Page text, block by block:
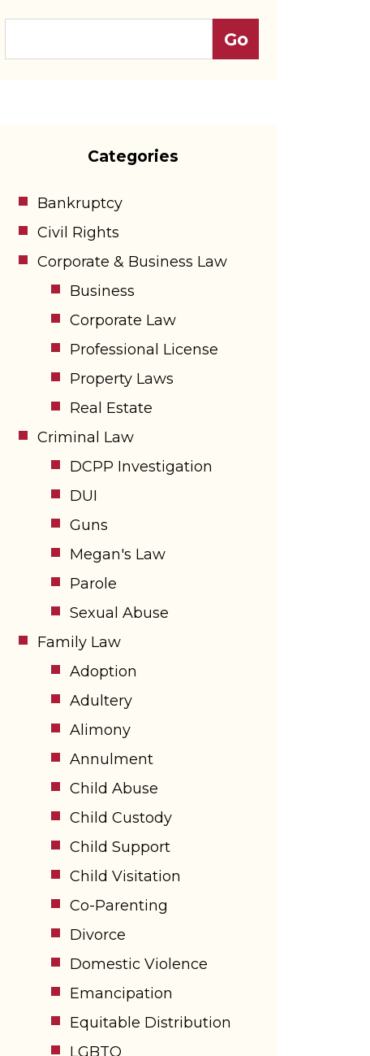
Categories
Bankruptcy
Civil Rights
Corporate & Business Law
Business
Corporate Law
Professional License
Property Laws
Real Estate
Criminal Law
DCPP Investigation
DUI
Guns
Megan's Law
Parole
Sexual Abuse
Family Law
Adoption
Adultery
Alimony
Annulment
Child Abuse
Child Custody
Child Support
Child Visitation
Co-Parenting
Divorce
Domestic Violence
Emancipation
Equitable Distribution
LGBTQ